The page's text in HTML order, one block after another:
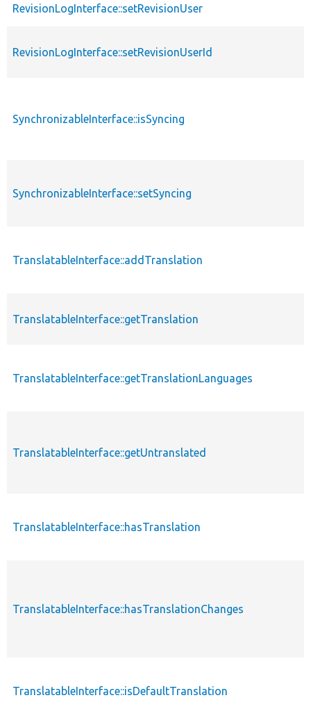
RevisionLogInterface::setRevisionUser
RevisionLogInterface::setRevisionUserId
SynchronizableInterface::isSyncing
SynchronizableInterface::setSyncing
TranslatableInterface::addTranslation
TranslatableInterface::getTranslation
TranslatableInterface::getTranslationLanguages
TranslatableInterface::getUntranslated
TranslatableInterface::hasTranslation
TranslatableInterface::hasTranslationChanges
TranslatableInterface::isDefaultTranslation